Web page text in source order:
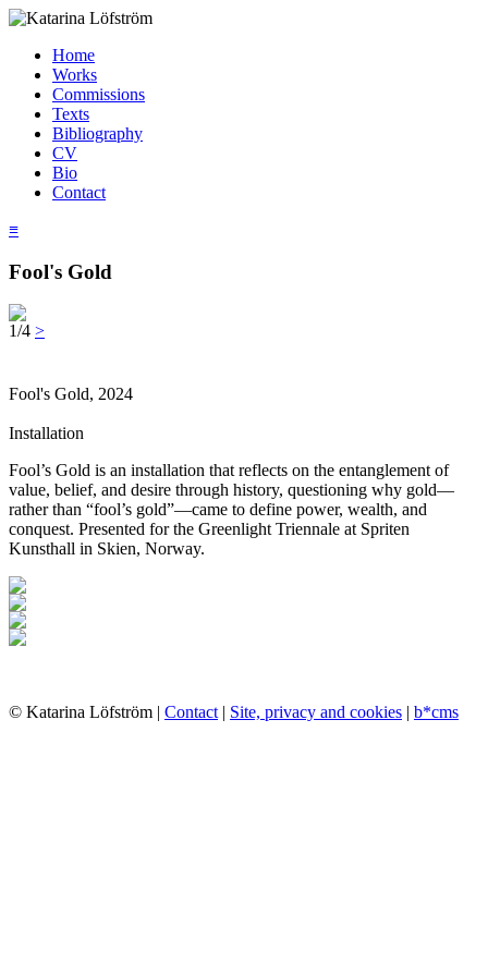
Home
Works
Commissions
Texts
Bibliography
CV
Bio
Contact
≡
Fool's Gold
1/4 >
Fool's Gold, 2024
Installation
Fool’s Gold is an installation that reflects on the entanglement of
value, belief, and desire through history, questioning why gold—
rather than “fool’s gold”—came to define power, wealth, and
conquest. Presented for the Greenlight Triennale at Spriten
Kunsthall in Skien, Norway.
© Katarina Löfström | Contact| Site, privacy and cookies | b*cms